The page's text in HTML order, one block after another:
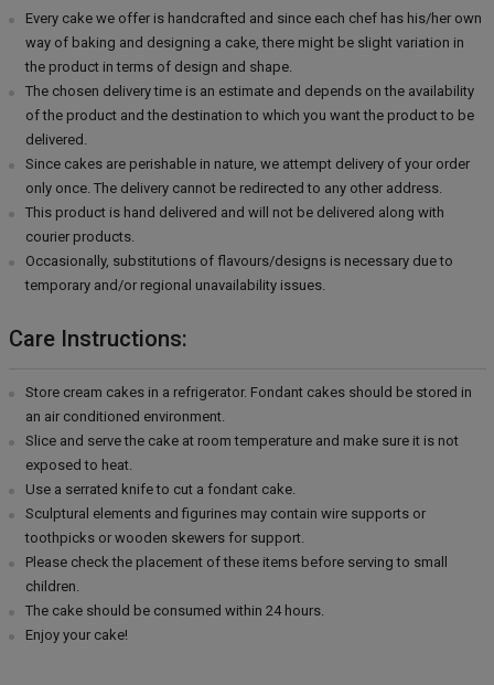
Every cake we offer is handcrafted and since each chef has his/her own
way of baking and designing a cake, there might be slight variation in
the product in terms of design and shape.
The chosen delivery time is an estimate and depends on the availability
of the product and the destination to which you want the product to be
delivered.
Since cakes are perishable in nature, we attempt delivery of your order
only once. The delivery cannot be redirected to any other address.
This product is hand delivered and will not be delivered along with
courier products.
Occasionally, substitutions of flavours/designs is necessary due to
temporary and/or regional unavailability issues.
Care Instructions:
Store cream cakes in a refrigerator. Fondant cakes should be stored in
an air conditioned environment.
Slice and serve the cake at room temperature and make sure it is not
exposed to heat.
Use a serrated knife to cut a fondant cake.
Sculptural elements and figurines may contain wire supports or
toothpicks or wooden skewers for support.
Please check the placement of these items before serving to small
children.
The cake should be consumed within 24 hours.
Enjoy your cake!